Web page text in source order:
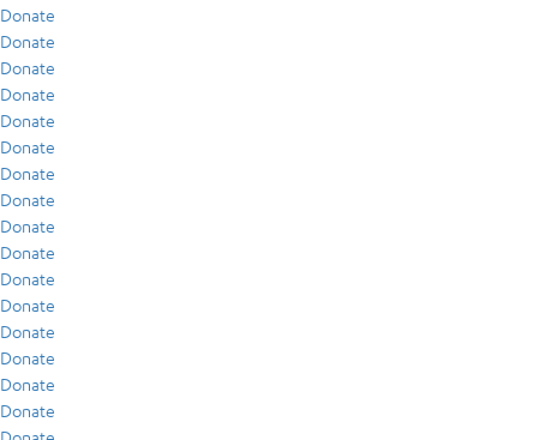
Donate
Donate
Donate
Donate
Donate
Donate
Donate
Donate
Donate
Donate
Donate
Donate
Donate
Donate
Donate
Donate